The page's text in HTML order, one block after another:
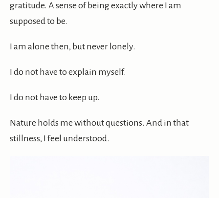
gratitude. A sense of being exactly where I am
supposed to be.
I am alone then, but never lonely.
I do not have to explain myself.
I do not have to keep up.
Nature holds me without questions. And in that
stillness, I feel understood.